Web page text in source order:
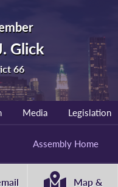
Glick
66
Media Legislation
Assembly Home
Map &